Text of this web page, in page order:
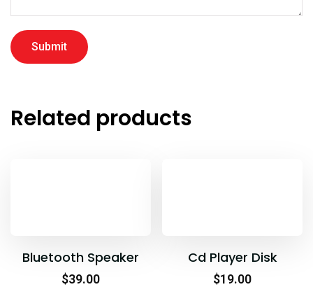
Related products
Bluetooth Speaker
$39.00
Cd Player Disk
$19.00